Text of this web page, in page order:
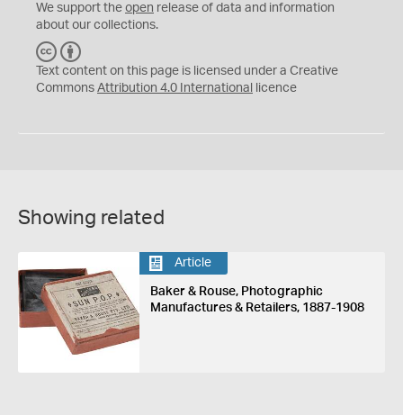
We support the open release of data and information
about our collections.
C
C
Y
Text content on this page is licensed under a Creative
Commons Attribution 4.0 International licence
Showing related
Article
Baker & Rouse, Photographic
Manufactures & Retailers, 1887-1908